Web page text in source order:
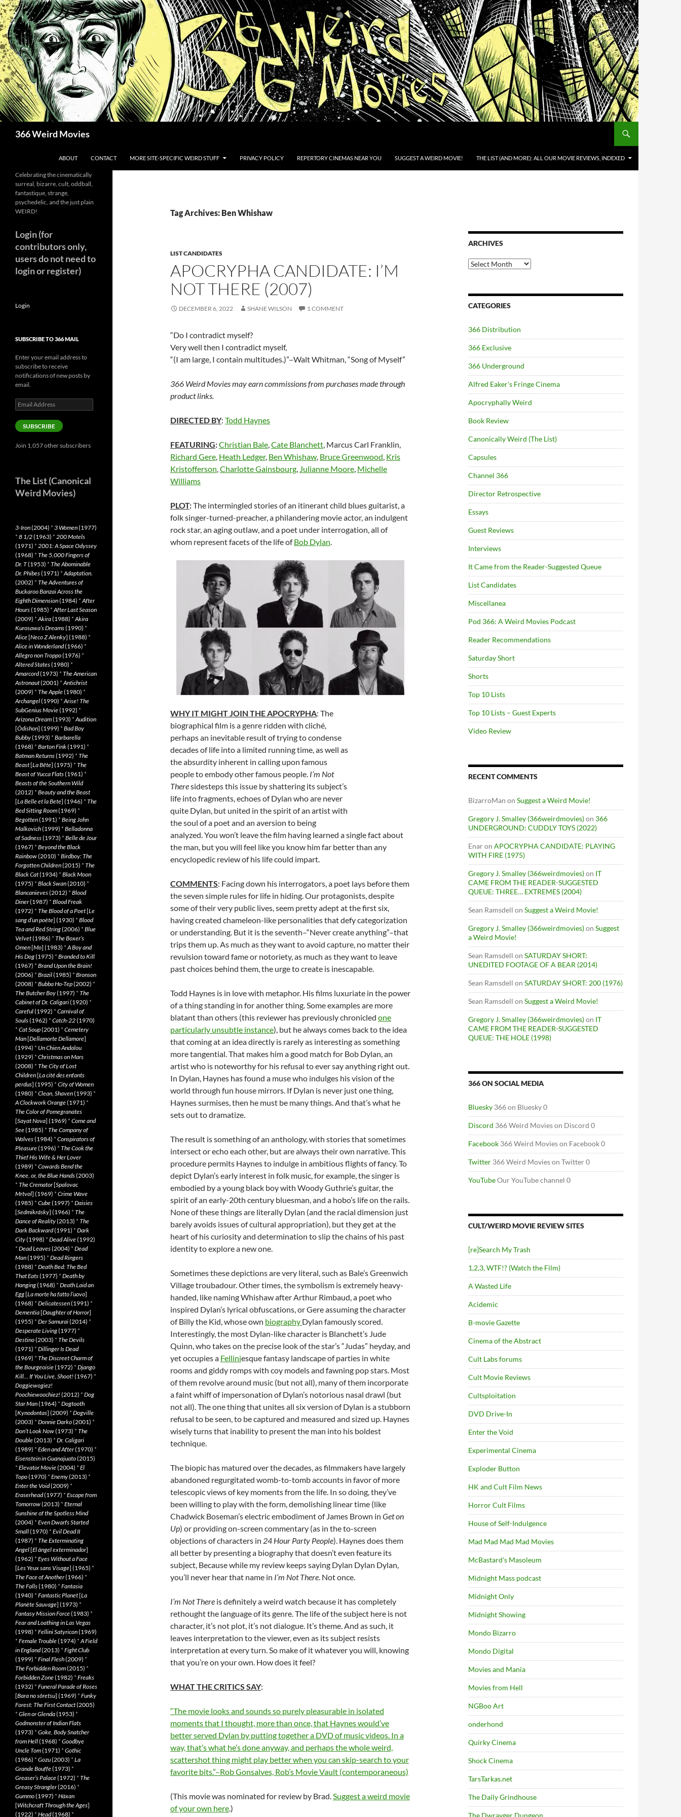
Skip
to
content
366 Weird Movies
ABOUT CONTACT MORE SITE-SPECIFIC WEIRD STUFF PRIVACY POLICY REPERTORY CINEMAS NEAR YOU SUGGEST A WEIRD MOVIE! THE LIST (AND MORE): ALL OUR MOVIE REVIEWS, INDEXED
Tag Archives: Ben Whishaw
LIST CANDIDATES
APOCRYPHA CANDIDATE: I’M
NOT THERE (2007)
DECEMBER 6, 2022 SHANE WILSON 1 COMMENT
“Do I contradict myself?
Very well then I contradict myself,
“(I am large, I contain multitudes.)”–Walt Whitman, “Song of Myself”
366 Weird Movies may earn commissions from purchases made through
product links.
DIRECTED BY: Todd Haynes
FEATURING:Christian Bale,Cate Blanchett, Marcus Carl Franklin,
Richard Gere, Heath Ledger, Ben Whishaw, Bruce Greenwood, Kris
Kristofferson,Charlotte Gainsbourg, Julianne Moore, Michelle
Williams
PLOT:The intermingled stories of an itinerant child blues guitarist, a
folk singer-turned-preacher, a philandering movie actor, an indulgent
rock star, an aging outlaw, and a poet under interrogation, all of
whom represent facets of the life ofBob Dylan.
WHY IT MIGHT JOIN THE APOCRYPHA: The
biographical film is a genre ridden with cliché,
perhaps an inevitable result of trying to condense
decades of life into a limited running time, as well as
the absurdity inherent in calling upon famous
people to embody other famous people. I’m Not
Theresidesteps this issue by shattering its subject’s
life into fragments, echoes of Dylan who are never
quite Dylan, but united in the spirit of an artist with
the soul of a poet and an aversion to being
analyzed. You won’t leave the film having learned a single fact about
the man, but you will feel like you know him far better than any
encyclopedic review of his life could impart.
COMMENTS: Facing down his interrogators, a poet lays before them
the seven simple rules for life in hiding. Our protagonists, despite
some of their very public lives, seem pretty adept at the first six,
having created chameleon-like personalities that defy categorization
or understanding. But it is the seventh–“Never create anything”–that
trips them up. As much as they want to avoid capture, no matter their
revulsion toward fame or notoriety, as much as they want to leave
past choices behind them, the urge to create is inescapable.
Todd Haynes is in love with metaphor. His films luxuriate in the power
of a thing standing in for another thing. Some examples are more
blatant than others (this reviewer has previously chronicled one
particularly unsubtle instance), but he always comes back to the idea
that coming at an idea directly is rarely as interesting as something
more tangential. That makes him a good match for Bob Dylan, an
artist who is noteworthy for his refusal to ever say anything right out.
In Dylan, Haynes has found a muse who indulges his vision of the
world through fun house mirrors. If Dylan is never just one thing,
Haynes surmises, then he must be many things. And that’s what he
sets out to dramatize.
The result is something of an anthology, with stories that sometimes
intersect or echo each other, but are always their own narrative. This
procedure permits Haynes to indulge in ambitious flights of fancy. To
depict Dylan’s early interest in folk music, for example, the singer is
embodied by a young black boy with Woody Guthrie’s guitar, the
spirit of an early-20th century bluesman, and a hobo’s life on the rails.
None of these things are literally Dylan (and the racial dimension just
barely avoids issues of cultural appropriation), but they get at the
heart of his curiosity and determination to slip the chains of his past
identity to explore a new one.
Sometimes these depictions are very literal, such as Bale’s Greenwich
Village troubadour. Other times, the symbolism is extremely heavy-
handed, like naming Whishaw after Arthur Rimbaud, a poet who
inspired Dylan’s lyrical obfuscations, or Gere assuming the character
of Billy the Kid, whose own biography Dylan famously scored.
Interestingly, the most Dylan-like character is Blanchett’s Jude
Quinn, who takes on the precise look of the star’s “Judas” heyday, and
yet occupies a Felliniesque fantasy landscape of parties in white
rooms and giddy romps with coy models and fawning pop stars. Most
of them revolve around music (but not all), many of them incorporate
a faint whiff of impersonation of Dylan’s notorious nasal drawl (but
not all). The one thing that unites all six version of Dylan is a stubborn
refusal to be seen, to be captured and measured and sized up. Haynes
wisely turns that inability to present the man into his boldest
technique.
The biopic has matured over the decades, as filmmakers have largely
abandoned regurgitated womb-to-tomb accounts in favor of more
telescopic views of key moments from the life. In so doing, they’ve
been willing to play with the form, demolishing linear time (like
Chadwick Boseman’s electric embodiment of James Brown in Get on
Up) or providing on-screen commentary (as in the to-screen
objections of characters in 24 Hour Party People). Haynes does them
all better by presenting a biography that doesn’t even feature its
subject, Because while my review keeps saying Dylan Dylan Dylan,
you’ll never hear that name in I’m Not There. Not once.
I’m Not There is definitely a weird watch because it has completely
rethought the language of its genre. The life of the subject here is not
character, it’s not plot, it’s not dialogue. It’s theme. And as such, it
leaves interpretation to the viewer, even as its subject resists
interpretation at every turn. So make of it whatever you will, knowing
that you’re on your own. How does it feel?
WHAT THE CRITICS SAY:
“The movie looks and sounds so purely pleasurable in isolated
moments that I thought, more than once, that Haynes would’ve
better served Dylan by putting together a DVD of music videos. In a
way, that’s what he’s done anyway, and perhaps the whole weird,
scattershot thing might play better when you can skip-search to your
favorite bits.”–Rob Gonsalves, Rob’s Movie Vault (contemporaneous)
(This movie was nominated for review by Brad.Suggest a weird movie
of your own here.)
ARCHIVES
Archives
CATEGORIES
366 Distribution
366 Exclusive
366 Underground
Alfred Eaker's Fringe Cinema
Apocryphally Weird
Book Review
Canonically Weird (The List)
Capsules
Channel 366
Director Retrospective
Essays
Guest Reviews
Interviews
It Came from the Reader-Suggested Queue
List Candidates
Miscellanea
Pod 366: A Weird Movies Podcast
Reader Recommendations
Saturday Short
Shorts
Top 10 Lists
Top 10 Lists – Guest Experts
Video Review
RECENT COMMENTS
BizarroMan on Suggest a Weird Movie!
Gregory J. Smalley (366weirdmovies)on 366
UNDERGROUND: CUDDLY TOYS (2022)
Enaron APOCRYPHA CANDIDATE: PLAYING
WITH FIRE (1975)
Gregory J. Smalley (366weirdmovies)on IT
CAME FROM THE READER-SUGGESTED
QUEUE: THREE… EXTREMES (2004)
Sean Ramsdell on Suggest a Weird Movie!
Gregory J. Smalley (366weirdmovies)on Suggest
a Weird Movie!
Sean Ramsdell on SATURDAY SHORT:
UNEDITED FOOTAGE OF A BEAR (2014)
Sean Ramsdell on SATURDAY SHORT: 200 (1976)
Sean Ramsdell on Suggest a Weird Movie!
Gregory J. Smalley (366weirdmovies)on IT
CAME FROM THE READER-SUGGESTED
QUEUE: THE HOLE (1998)
366 ON SOCIAL MEDIA
Bluesky 366 on Bluesky 0
Discord 366 Weird Movies on Discord 0
Facebook 366 Weird Movies on Facebook 0
Twitter 366 Weird Movies on Twitter 0
YouTubeOur YouTube channel 0
CULT/WEIRD MOVIE REVIEW SITES
[re]Search My Trash
1,2,3, WTF!? (Watch the Film)
A Wasted Life
Acidemic
B-movie Gazette
Cinema of the Abstract
Cult Labs forums
Cult Movie Reviews
Cultsploitation
DVD Drive-In
Enter the Void
Experimental Cinema
Exploder Button
HK and Cult Film News
Horror Cult Films
House of Self-Indulgence
Mad Mad Mad Mad Movies
McBastard's Masoleum
Midnight Mass podcast
Midnight Only
Midnight Showing
Mondo Bizarro
Mondo Digital
Movies and Mania
Movies from Hell
NGBoo Art
onderhond
Quirky Cinema
Shock Cinema
TarsTarkas.net
The Daily Grindhouse
The Dwrayger Dungeon
Celebrating the cinematically
surreal, bizarre, cult, oddball,
fantastique, strange,
psychedelic, and the just plain
WEIRD!
Login (for
contributors only,
users do not need to
login or register)
Login
SUBSCRIBE TO 366 MAIL
Enter your email address to
subscribe to receive
notifications of new posts by
email.
Email
Address
SUBSCRIBE
Join 1,057 other subscribers
The List (Canonical
Weird Movies)
3-Iron(2004) * 3 Women(1977)
* 8 1/2(1963) * 200 Motels
(1971) * 2001: A Space Odyssey
(1968) * The 5,000 Fingers of
Dr. T(1953) * The Abominable
Dr. Phibes(1971) *Adaptation.
(2002) * The Adventures of
Buckaroo Banzai Across the
Eighth Dimension(1984) *After
Hours(1985) *After Last Season
(2009) *Akira(1988) *Akira
Kurosawa’s Dreams(1990) *
Alice[Neco Z Alenky] (1988) *
Alice in Wonderland(1966) *
Allegro non Troppo(1976) *
Altered States(1980) *
Amarcord(1973) * The American
Astronaut(2001) *Antichrist
(2009) * The Apple(1980) *
Archangel(1990) *Arise! The
SubGenius Movie(1992) *
Arizona Dream(1993) *Audition
[Ôdishon] (1999) * Bad Boy
Bubby(1993) * Barbarella
(1968) * Barton Fink(1991) *
Batman Returns(1992) * The
Beast[La Bête] (1975) * The
Beast of Yucca Flats(1961) *
Beasts of the Southern Wild
(2012) * Beauty and the Beast
[La Belle et la Bete] (1946) * The
Bed Sitting Room(1969) *
Begotten(1991) * Being John
Malkovich(1999) * Belladonna
of Sadness(1973) * Belle de Jour
(1967) * Beyond the Black
Rainbow(2010) * Birdboy: The
Forgotten Children(2015) * The
Black Cat(1934) * Black Moon
(1975) * Black Swan(2010) *
Blancanieves(2012) * Blood
Diner(1987) * Blood Freak
(1972) * The Blood of a Poet[Le
sang d’un poète] (1930) * Blood
Tea and Red String(2006) * Blue
Velvet(1986) * The Boxer’s
Omen[Mo] (1983) *A Boy and
His Dog(1975) * Branded to Kill
(1967) * Brand Upon the Brain!
(2006) * Brazil(1985) * Bronson
(2008) * Bubba Ho-Tep(2002) *
The Butcher Boy(1997) * The
Cabinet of Dr. Caligari(1920) *
Careful(1992) * Carnival of
Souls(1962) * Catch-22(1970)
* Cat Soup(2001) * Cemetery
Man[Dellamorte Dellamore]
(1994) * Un Chien Andalou
(1929) * Christmas on Mars
(2008) * The City of Lost
Children[La cité des enfants
perdus] (1995) * City of Women
(1980) * Clean, Shaven(1993) *
A Clockwork Orange(1971) *
The Color of Pomegranates
[Sayat Nova] (1969) * Come and
See(1985) * The Company of
Wolves(1984) * Conspirators of
Pleasure(1996) * The Cook the
Thief His Wife & Her Lover
(1989) * Cowards Bend the
Knee, or, the Blue Hands(2003)
* The Cremator[Spalovac
Mrtvol] (1969) * Crime Wave
(1985) * Cube(1997) * Daisies
[Sedmikrásky] (1966) * The
Dance of Reality(2013) * The
Dark Backward(1991) * Dark
City(1998) * Dead Alive(1992)
* Dead Leaves(2004) * Dead
Man(1995) * Dead Ringers
(1988) * Death Bed: The Bed
That Eats(1977) * Death by
Hanging(1968) * Death Laid an
Egg[La morte ha fatto l’uovo]
(1968) * Delicatessen(1991) *
Dementia[Daughter of Horror]
(1955) * Der Samurai(2014) *
Desperate Living(1977) *
Destino(2003) * The Devils
(1971) * Dillinger Is Dead
(1969) * The Discreet Charm of
the Bourgeoisie(1972) * Django
Kill… If You Live, Shoot! (1967) *
Doggiewogiez!
Poochiewoochiez! (2012) * Dog
Star Man(1964) * Dogtooth
[Kynodontas] (2009) * Dogville
(2003) * Donnie Darko(2001) *
Don’t Look Now(1973) * The
Double(2013) * Dr. Caligari
(1989) * Eden and After(1970) *
Eisenstein in Guanajuato(2015)
* Elevator Movie(2004) * El
Topo(1970) * Enemy(2013) *
Enter the Void(2009) *
Eraserhead(1977) * Escape from
Tomorrow(2013) * Eternal
Sunshine of the Spotless Mind
(2004) * Even Dwarfs Started
Small(1970) * Evil Dead II
(1987) * The Exterminating
Angel[El àngel exterminador]
(1962) * Eyes Without a Face
[Les Yeux sans Visage] (1965) *
The Face of Another(1966) *
The Falls(1980) * Fantasia
(1940) * Fantastic Planet[La
Planète Sauvage] (1973) *
Fantasy Mission Force(1983) *
Fear and Loathing in Las Vegas
(1998) * Fellini Satyricon(1969)
* Female Trouble(1974) *A Field
in England(2013) * Fight Club
(1999) * Final Flesh(2009) *
The Forbidden Room(2015) *
Forbidden Zone(1982) * Freaks
(1932) * Funeral Parade of Roses
[Bara no sôretsu] (1969) * Funky
Forest: The First Contact(2005)
* Glen or Glenda(1953) *
Godmonster of Indian Flats
(1973) * Goke, Body Snatcher
from Hell(1968) * Goodbye
Uncle Tom(1971) * Gothic
(1986) * Gozu(2003) * La
Grande Bouffe(1973) *
Greaser’s Palace(1972) * The
Greasy Strangler(2016) *
Gummo(1997) * Häxan
[Witchcraft Through the Ages]
(1922) * Head(1968) *